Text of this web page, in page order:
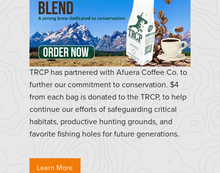
TRCP has partnered with Afuera Coffee Co. to
further our commitment to conservation. $4
from each bag is donated to the TRCP, to help
continue our efforts of safeguarding critical
habitats, productive hunting grounds, and
favorite fishing holes for future generations.
Learn More